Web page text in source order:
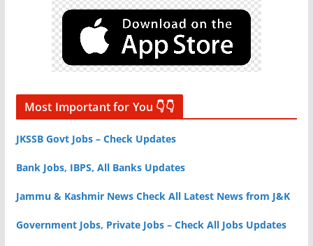
Most Important for You 👇👇
JKSSB Govt Jobs – Check Updates
Bank Jobs, IBPS, All Banks Updates
Jammu & Kashmir News Check All Latest News from J&K
Government Jobs, Private Jobs – Check All Jobs Updates